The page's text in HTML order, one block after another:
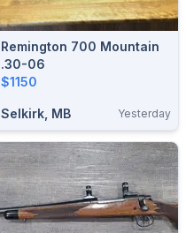
Remington 700 Mountain
.30-06
$1150
Selkirk, MB Yesterday